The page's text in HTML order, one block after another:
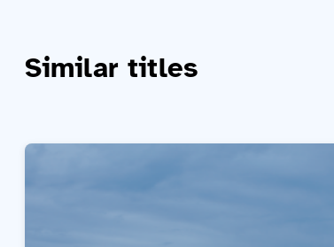
Similar titles